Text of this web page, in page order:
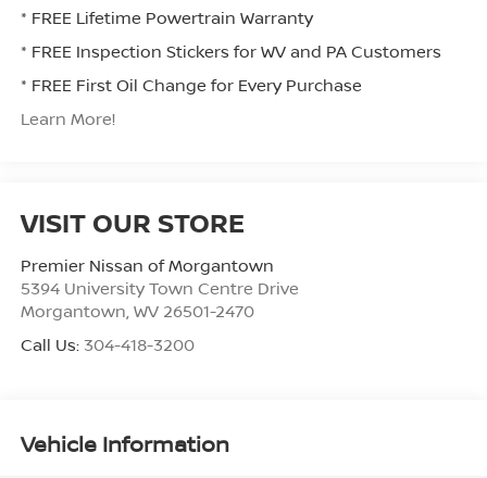
* FREE Lifetime Powertrain Warranty
* FREE Inspection Stickers for WV and PA Customers
* FREE First Oil Change for Every Purchase
Learn More!
VISIT OUR STORE
Premier Nissan of Morgantown
5394 University Town Centre Drive
Morgantown, WV 26501-2470
Call Us: 304-418-3200
Vehicle Information